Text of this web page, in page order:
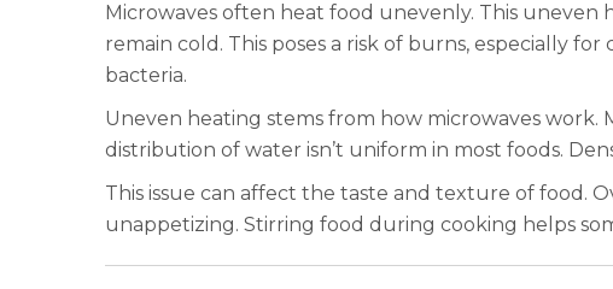
Microwaves often heat food unevenly. This uneven
remain cold. This poses a risk of burns, especially
bacteria.
Uneven heating stems from how microwaves
distribution of water isn’t uniform in most foods.
This issue can affect the taste and texture of food.
unappetizing. Stirring food during cooking helps